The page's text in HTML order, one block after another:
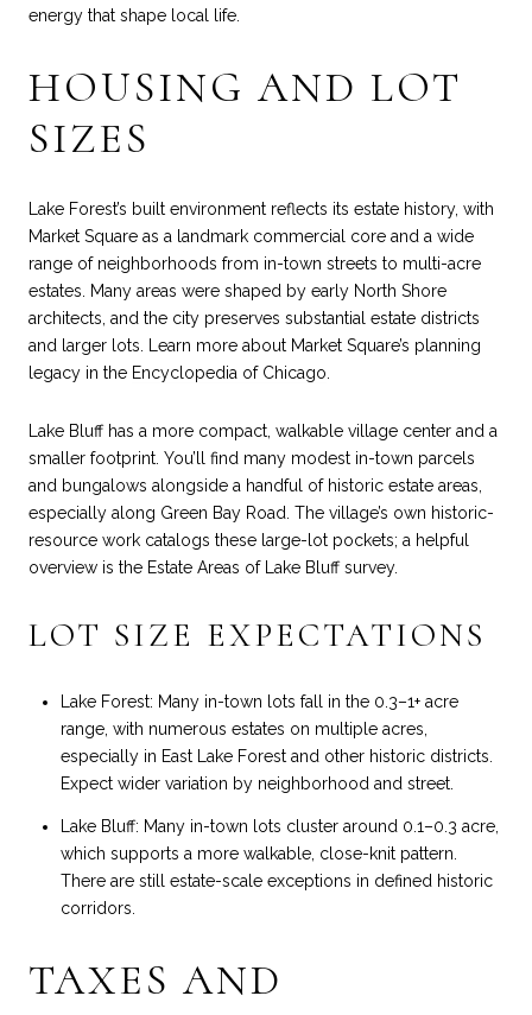
energy that shape local life.
HOUSING AND LOT
SIZES
Lake Forest’s built environment reflects its estate history, with
Market Square as a landmark commercial core and a wide
range of neighborhoods from in-town streets to multi-acre
estates. Many areas were shaped by early North Shore
architects, and the city preserves substantial estate districts
and larger lots. Learn more about Market Square’s planning
legacy in the Encyclopedia of Chicago
Lake Bluff has a more compact, walkable village center and a
smaller footprint. You’ll find many modest in-town parcels
and bungalows alongside a handful of historic estate areas,
especially along Green Bay Road. The village’s own historic-
resource work catalogs these large-lot pockets; a helpful
overview is the Estate Areas of Lake Bluffsurvey.
LOT SIZE EXPECTATIONS
Lake Forest: Many in-town lots fall in the 0.3–1+ acre
range, with numerous estates on multiple acres,
especially in East Lake Forest and other historic districts.
Expect wider variation by neighborhood and street.
Lake Bluff: Many in-town lots cluster around 0.1–0.3 acre,
which supports a more walkable, close-knit pattern.
There are still estate-scale exceptions in defined historic
corridors.
TAXES AND